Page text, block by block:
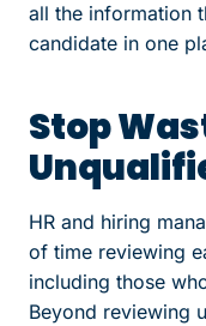
all the information
candidate in one
Stop
HR and hiring
of time reviewing
including those
Beyond reviewing